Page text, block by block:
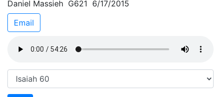
Daniel Massieh G621 6/17/2015
Email